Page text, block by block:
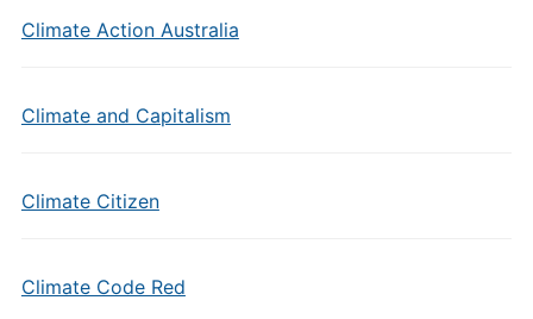
Climate Action Australia
Climate and Capitalism
Climate Citizen
Climate Code Red